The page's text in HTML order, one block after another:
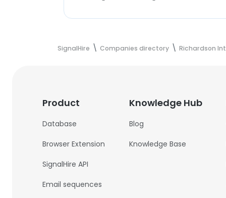
SignalHire Companies directory Richardson
Product
Database
Browser Extension
SignalHire API
Email sequences
Knowledge Hub
Blog
Knowledge Base